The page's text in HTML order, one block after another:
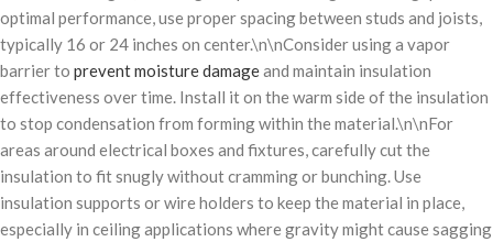
optimal performance, use proper spacing between studs and joists,
typically 16 or 24 inches on center.\n\nConsider using a vapor
barrier to prevent moisture damageand maintain insulation
effectiveness over time. Install it on the warm side of the insulation
to stop condensation from forming within the material.\n\nFor
areas around electrical boxes and fixtures, carefully cut the
insulation to fit snugly without cramming or bunching. Use
insulation supports or wire holders to keep the material in place,
especially in ceiling applications where gravity might cause sagging